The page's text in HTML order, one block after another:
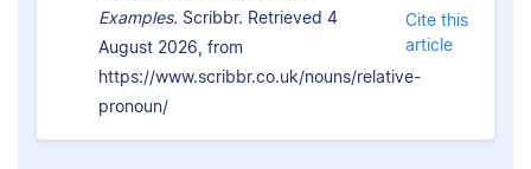
Examples. Scribbr. Retrieved 4
August 2026, from
https://www.scribbr.co.uk/nouns/relative-
pronoun/
Cite this
article